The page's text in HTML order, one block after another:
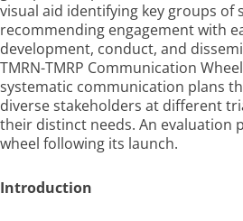
visual aid identifying key groups of
recommending engagement with
development, conduct, and
TMRN-TMRP Communication
systematic communication plans
diverse stakeholders at different
their distinct needs. An evaluation
wheel following its launch.
Introduction